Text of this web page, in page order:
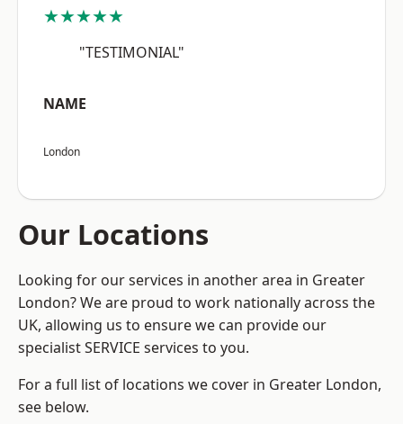
★★★★★
"TESTIMONIAL"
NAME
London
Our Locations
Looking for our services in another area in Greater
London? We are proud to work nationally across the
UK, allowing us to ensure we can provide our
specialist SERVICE services to you.
For a full list of locations we cover in Greater London,
see below.